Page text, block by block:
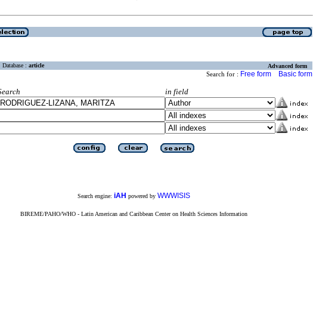
Database : article Advanced form
Search for : Free form Basic form
in field
Search engine: iAH powered by WWWISIS
BIREME/PAHO/WHO - Latin American and Caribbean Center on Health Sciences Information